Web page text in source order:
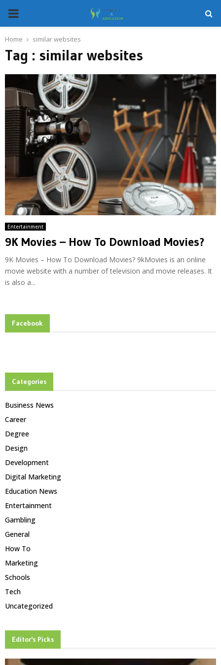
PRIMARY
MENU
Home similar websites
Tag : similar websites
Entertainment
9K Movies – How To Download Movies?
9K Movies – How To Download Movies? 9kMovies is an online
movie website with a number of television and movie releases. It
is also a...
Facebook
Categories
Business News
Career
Degree
Design
Development
Digital Marketing
Education News
Entertainment
Gambling
General
How To
Marketing
Schools
Tech
Uncategorized
Editor's Picks